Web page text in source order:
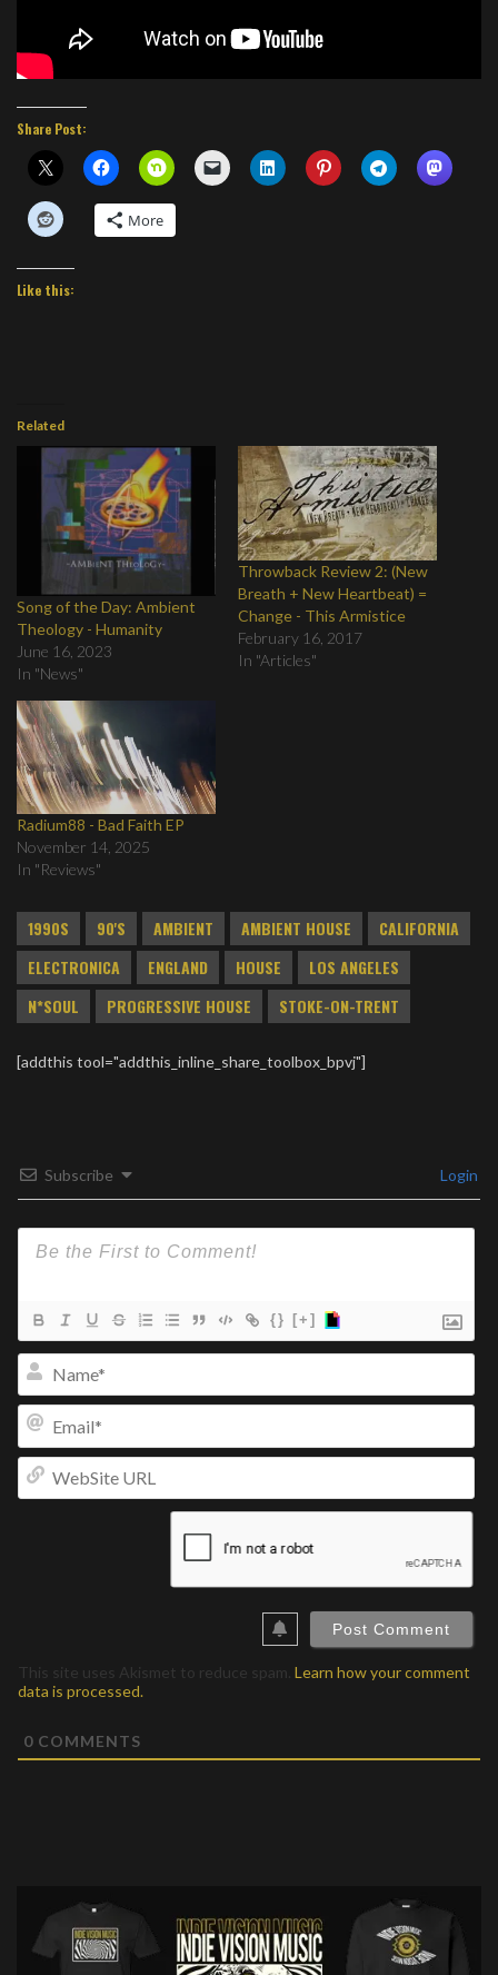
Share Post:
More
Like this:
Related
Song of the Day: Ambient
Theology - Humanity
June 16, 2023
In "News"
Throwback Review 2: (New
Breath + New Heartbeat) =
Change - This Armistice
February 16, 2017
In "Articles"
Radium88 - Bad Faith EP
November 14, 2025
In "Reviews"
1990S 90'S AMBIENT AMBIENT HOUSE
CALIFORNIA
ELECTRONICA
ENGLAND HOUSE
LOS ANGELES
N*SOUL
PROGRESSIVE HOUSE STOKE-ON-TRENT
[addthis tool="addthis_inline_share_toolbox_bpvj"]
Subscribe Login
{} [+]
This site uses Akismet to reduce spam. Learn how your comment
data is processed.
0 COMMENTS